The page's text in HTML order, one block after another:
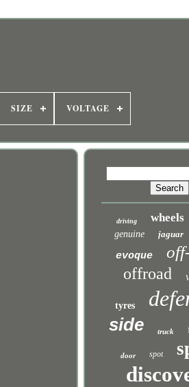
SIZE VOLTAGE
driving wheels
genuine jaguar
evoque
offroad
tyres
side truck
door spot